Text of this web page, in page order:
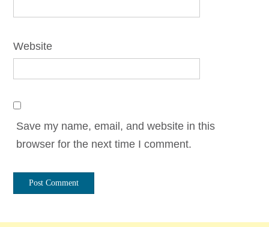
Website
Save my name, email, and website in this
browser for the next time I comment.